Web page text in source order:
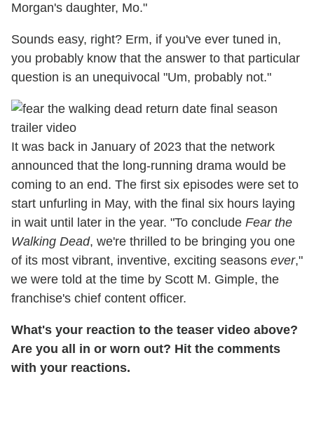
Morgan's daughter, Mo."
Sounds easy, right? Erm, if you've ever tuned in,
you probably know that the answer to that particular
question is an unequivocal "Um, probably not."
It was back in January of 2023 that the network
announced that the long-running drama would be
coming to an end. The first six episodes were set to
start unfurling in May, with the final six hours laying
in wait until later in the year. "To conclude Fear the
Walking Dead, we're thrilled to be bringing you one
of its most vibrant, inventive, exciting seasons ever,"
we were told at the time by Scott M. Gimple, the
franchise's chief content officer.
What's your reaction to the teaser video above?
Are you all in or worn out? Hit the comments
with your reactions.